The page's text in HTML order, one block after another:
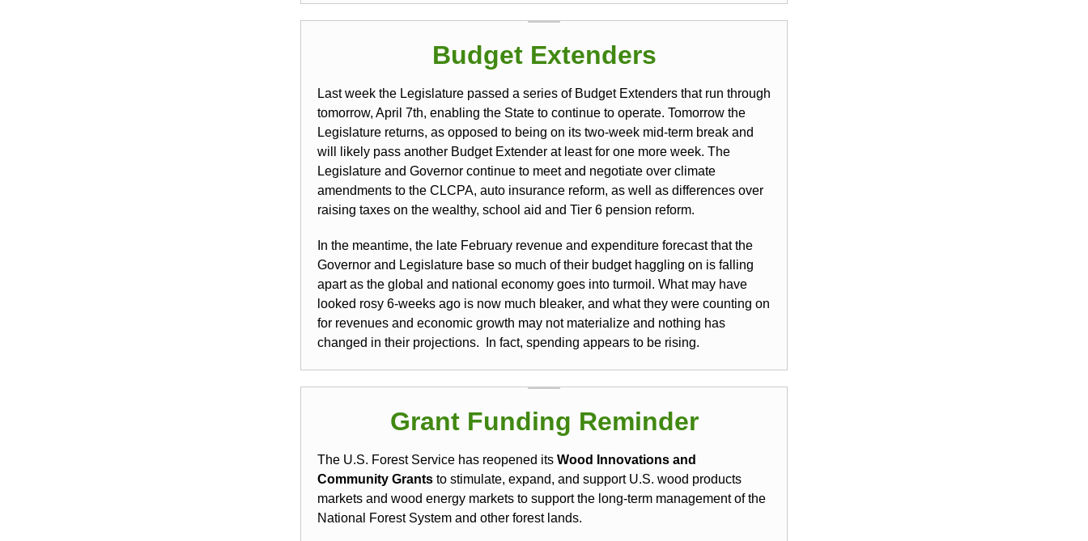
Budget Extenders
Last week the Legislature passed a series of Budget Extenders that run through
tomorrow, April 7th, enabling the State to continue to operate. Tomorrow the
Legislature returns, as opposed to being on its two-week mid-term break and
will likely pass another Budget Extender at least for one more week. The
Legislature and Governor continue to meet and negotiate over climate
amendments to the CLCPA, auto insurance reform, as well as differences over
raising taxes on the wealthy, school aid and Tier 6 pension reform.
In the meantime, the late February revenue and expenditure forecast that the
Governor and Legislature base so much of their budget haggling on is falling
apart as the global and national economy goes into turmoil. What may have
looked rosy 6-weeks ago is now much bleaker, and what they were counting on
for revenues and economic growth may not materialize and nothing has
changed in their projections. In fact, spending appears to be rising.
Grant Funding Reminder
The U.S. Forest Service has reopened its Wood Innovations and
Community Grants to stimulate, expand, and support U.S. wood products
markets and wood energy markets to support the long-term management of the
National Forest System and other forest lands.